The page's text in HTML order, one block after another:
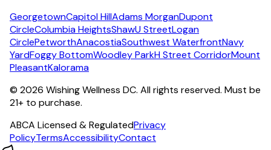
GeorgetownCapitol HillAdams MorganDupont
CircleColumbia HeightsShawU StreetLogan
CirclePetworthAnacostiaSouthwest WaterfrontNavy
YardFoggy BottomWoodley ParkH Street CorridorMount
PleasantKalorama
© 2026 Wishing Wellness DC. All rights reserved. Must be
21+ to purchase.
ABCA Licensed & RegulatedPrivacy
PolicyTermsAccessibilityContact